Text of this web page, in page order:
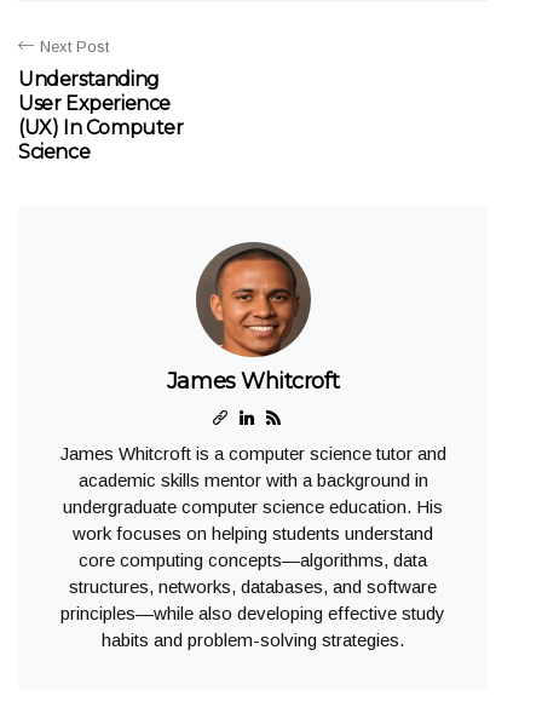
Next Post
Understanding
User Experience
(UX) In Computer
Science
James Whitcroft
James Whitcroft is a computer science tutor and
academic skills mentor with a background in
undergraduate computer science education. His
work focuses on helping students understand
core computing concepts—algorithms, data
structures, networks, databases, and software
principles—while also developing effective study
habits and problem-solving strategies.